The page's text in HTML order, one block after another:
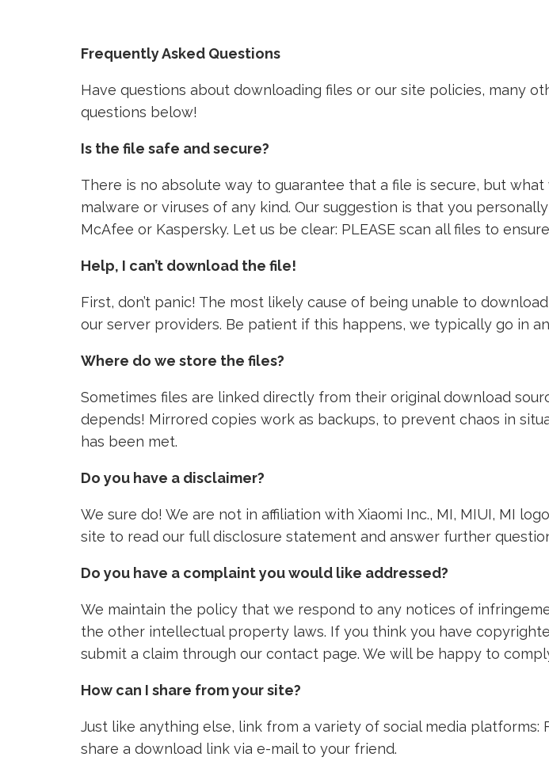
Frequently Asked Questions
Have questions about downloading files or our site policies, many
questions below!
Is the file safe and secure?
There is no absolute way to guarantee that a file is secure, but
malware or viruses of any kind. Our suggestion is that you
McAfee or Kaspersky. Let us be clear: PLEASE scan all files to
Help, I can’t download the file!
First, don’t panic! The most likely cause of being unable to
our server providers. Be patient if this happens, we typically go in
Where do we store the files?
Sometimes files are linked directly from their original download
depends! Mirrored copies work as backups, to prevent chaos in
has been met.
Do you have a disclaimer?
We sure do! We are not in affiliation with Xiaomi Inc., MI, MIUI, MI
site to read our full disclosure statement and answer further
Do you have a complaint you would like addressed?
We maintain the policy that we respond to any notices of
the other intellectual property laws. If you think you have
submit a claim through our contact page. We will be happy to
How can I share from your site?
Just like anything else, link from a variety of social media
share a download link via e-mail to your friend.